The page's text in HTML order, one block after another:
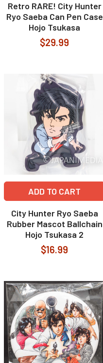
Retro RARE! City Hunter
Ryo Saeba Can Pen Case
Hojo Tsukasa
$29.99
ADD TO CART
City Hunter Ryo Saeba
Rubber Mascot Ballchain
Hojo Tsukasa 2
$16.99